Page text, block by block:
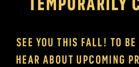
SEE YOU THIS FALL! TO BE
HEAR ABOUT UPCOMING